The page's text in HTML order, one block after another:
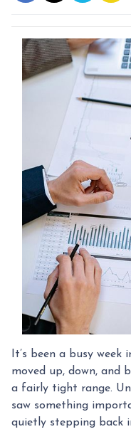
It’s been a busy
moved up, down, and
a fairly tight range.
saw something
quietly stepping back